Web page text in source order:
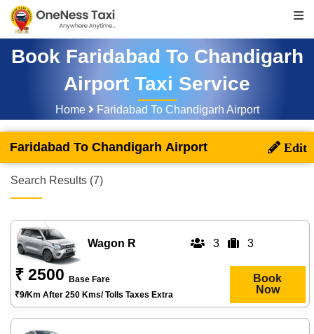
Book Faridabad To Chandigarh
Airport Taxi Service
Home Faridabad To Chandigarh Airport
Faridabad To Chandigarh Airport
Search Results (7)
Wagon R 3 3
₹ 2500
Base Fare
₹9/km After 250 Kms/ Tolls Taxes Extra
Book
Now